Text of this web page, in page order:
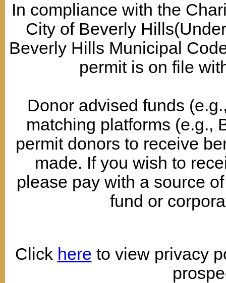
In compliance with the
City of Beverly
Beverly Hills Municipal
permit is on file
Donor advised funds
matching platforms (e.g.,
permit donors to receive
made. If you wish to
please pay with a source
fund or
Click here to view privacy